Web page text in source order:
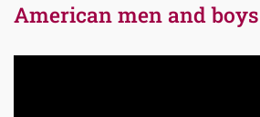
American men and boys